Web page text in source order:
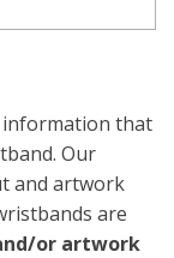
information that
Our
and artwork
are
or artwork